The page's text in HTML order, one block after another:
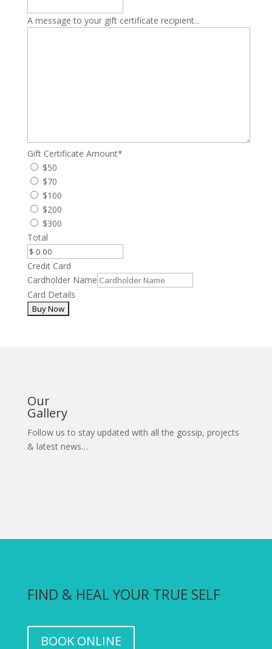
A message to your gift certificate recipient...
Gift Certificate Amount*
$50
$70
$100
$200
$300
Total
Credit Card
Cardholder Name
Card Details
Our
Gallery
Follow us to stay updated with all the gossip, projects
& latest news…
FIND & HEAL YOUR TRUE SELF
BOOK ONLINE